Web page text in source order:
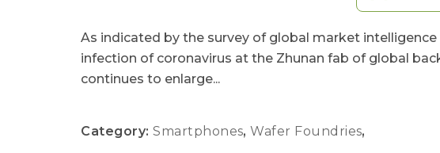
As indicated by the survey of global market
infection of coronavirus at the Zhunan fab of global
continues to enlarge...
Category: Smartphones, Wafer Foundries,